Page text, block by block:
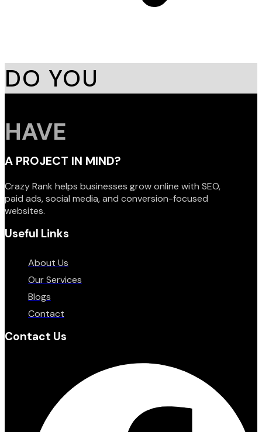
DO YOU
HAVE
A PROJECT IN MIND?
Crazy Rank helps businesses grow online with SEO,
paid ads, social media, and conversion-focused
websites.
Useful Links
About Us
Our Services
Blogs
Contact
Contact Us